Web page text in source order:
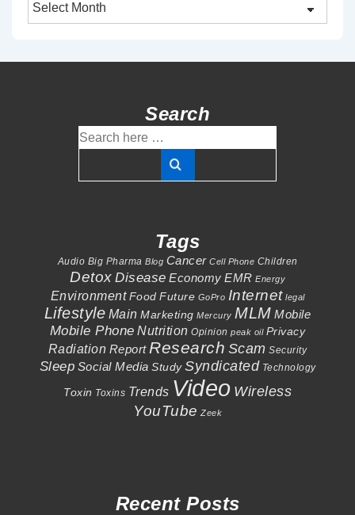
Search
Search
for:
Tags
Audio Big Pharma Blog Cancer Cell Phone Children
Detox Disease Economy EMR Energy
Environment Food Future GoPro Internet legal
Lifestyle Main Marketing Mercury MLM Mobile
Mobile Phone Nutrition Opinion peak oil Privacy
Radiation Report Research Scam Security
Sleep Social Media Study Syndicated Technology
Toxin Toxins Trends Video Wireless
YouTube Zeek
Recent Posts